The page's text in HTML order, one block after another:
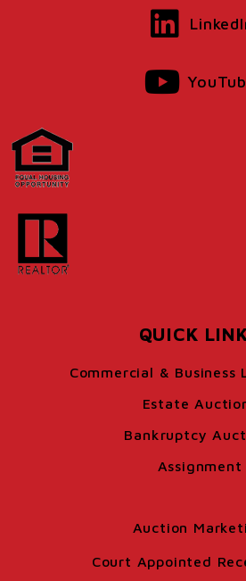
QUICK
Commercial & Business
Estate
Bankruptcy
Assignment
Auction
Court Appointed